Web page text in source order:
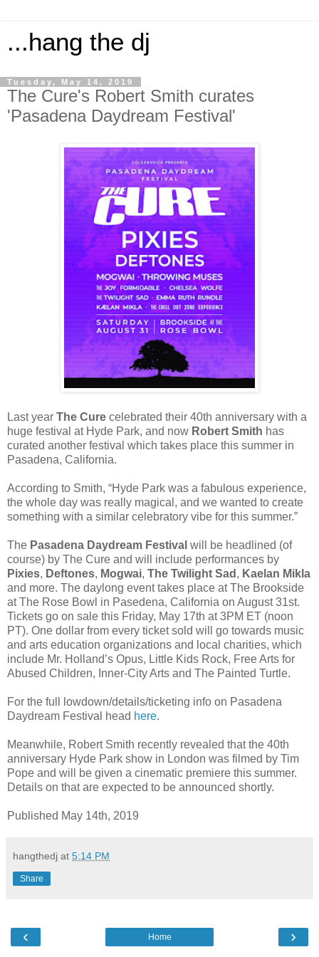
...hang the dj
Tuesday, May 14, 2019
The Cure's Robert Smith curates
'Pasadena Daydream Festival'
Last year The Cure celebrated their 40th anniversary with a
huge festival at Hyde Park, and now Robert Smith has
curated another festival which takes place this summer in
Pasadena, California.
According to Smith, “Hyde Park was a fabulous experience,
the whole day was really magical, and we wanted to create
something with a similar celebratory vibe for this summer.”
The Pasadena Daydream Festival will be headlined (of
course) by The Cure and will include performances by
Pixies, Deftones, Mogwai, The Twilight Sad , Kaelan Mikla
and more. The daylong event takes place at The Brookside
at The Rose Bowl in Pasedena, California on August 31st.
Tickets go on sale this Friday, May 17th at 3PM ET (noon
PT). One dollar from every ticket sold will go towards music
and arts education organizations and local charities, which
include Mr. Holland’s Opus, Little Kids Rock, Free Arts for
Abused Children, Inner-City Arts and The Painted Turtle.
For the full lowdown/details/ticketing info on Pasadena
Daydream Festival head here.
Meanwhile, Robert Smith recently revealed that the 40th
anniversary Hyde Park show in London was filmed by Tim
Pope and will be given a cinematic premiere this summer.
Details on that are expected to be announced shortly.
Published May 14th, 2019
hangthedj at 5:14 PM
Share
‹ ›
Home